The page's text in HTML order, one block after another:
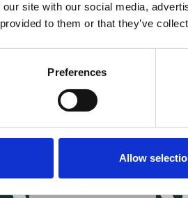
site with our social media,
to them or that they’ve
Preferences
Allow
News –
FRAND at a
Crossroads:
Strategic